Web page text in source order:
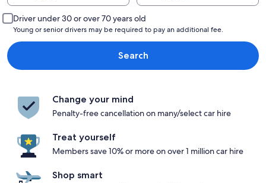
Driver under 30 or over 70 years old
Young or senior drivers may be required to pay an additional fee.
Search
Change your mind
Penalty-free cancellation on many/select car hire
Treat yourself
Members save 10% or more on over 1 million car hire
Shop smart